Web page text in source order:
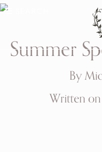
Summer
By
Written